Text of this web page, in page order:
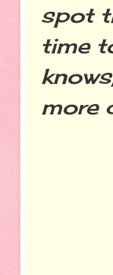
spot
time
more